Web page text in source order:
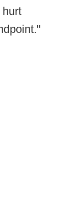
hurt